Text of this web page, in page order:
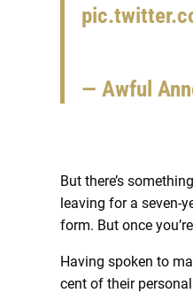
— Awful
But there’s
leaving for a seven-
form. But once
Having spoken to
cent of their